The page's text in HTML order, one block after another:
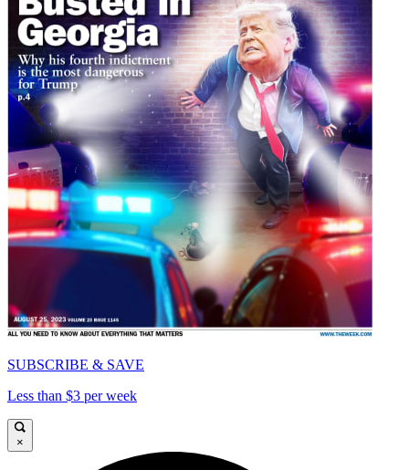
SUBSCRIBE & SAVE
Less than $3 per week
×